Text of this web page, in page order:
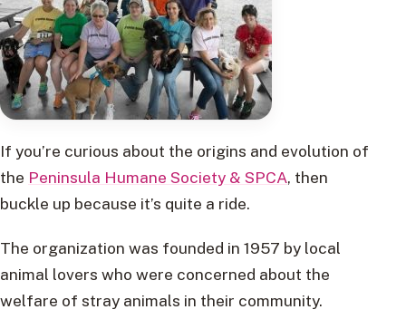
If you’re curious about the origins and evolution of
the Peninsula Humane Society & SPCA, then
buckle up because it’s quite a ride.
The organization was founded in 1957 by local
animal lovers who were concerned about the
welfare of stray animals in their community.